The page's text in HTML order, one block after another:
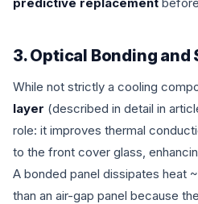
3. Optical Bonding and
While not strictly a cooling
layer (described in detail in
role: it improves thermal
to the front cover glass,
A bonded panel dissipates heat
than an air-gap panel because